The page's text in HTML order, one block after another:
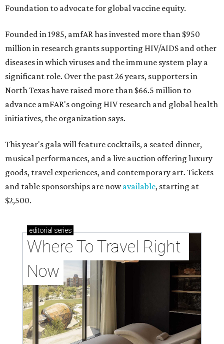
Foundation to advocate for global vaccine equity.
Founded in 1985, amfAR has invested more than $950
million in research grants supporting HIV/AIDS and other
diseases in which viruses and the immune system play a
significant role. Over the past 26 years, supporters in
North Texas have raised more than $66.5 million to
advance amFAR's ongoing HIV research and global health
initiatives, the organization says.
This year's gala will feature cocktails, a seated dinner,
musical performances, and a live auction offering luxury
goods, travel experiences, and contemporary art. Tickets
and table sponsorships are nowavailable, starting at
$2,500.
editorial series
Where To Travel Right
Now